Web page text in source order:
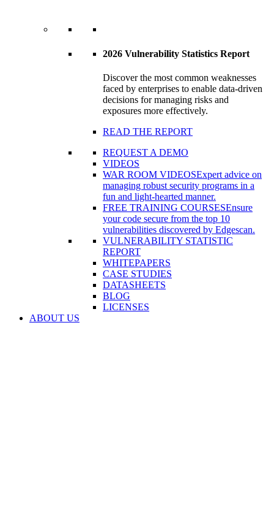
2026 Vulnerability Statistics Report
Discover the most common weaknesses
faced by enterprises to enable data-driven
decisions for managing risks and
exposures more effectively.
READ THE REPORT
REQUEST A DEMO
VIDEOS
WAR ROOM VIDEOSExpert advice on
managing robust security programs in a
fun and light-hearted manner.
FREE TRAINING COURSESEnsure
your code secure from the top 10
vulnerabilities discovered by Edgescan.
VULNERABILITY STATISTIC
REPORT
WHITEPAPERS
CASE STUDIES
DATASHEETS
BLOG
LICENSES
ABOUT US